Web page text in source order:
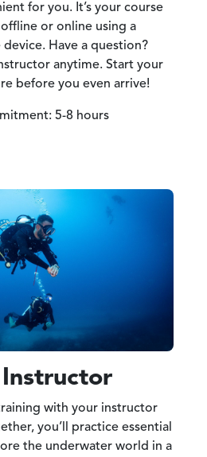
for you. It’s your course
or online using a
Have a question?
anytime. Start your
before you even arrive!
5-8 hours
with your instructor
you’ll practice essential
the underwater world in a